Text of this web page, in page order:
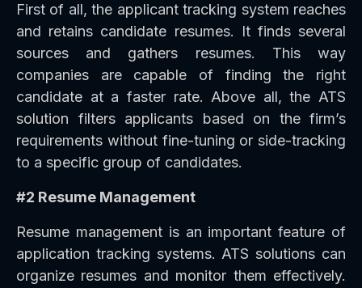
First of all, the applicant tracking system reaches
and retains candidate resumes. It finds several
sources and gathers resumes. This way
companies are capable of finding the right
candidate at a faster rate. Above all, the ATS
solution filters applicants based on the firm’s
requirements without fine-tuning or side-tracking
to a specific group of candidates.
#2 Resume Management
Resume management is an important feature of
application tracking systems. ATS solutions can
organize resumes and monitor them effectively.